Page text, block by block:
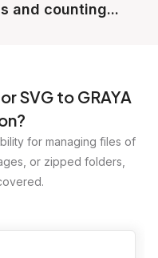
and counting...
SVG to GRAYA
for managing files of
or zipped folders,